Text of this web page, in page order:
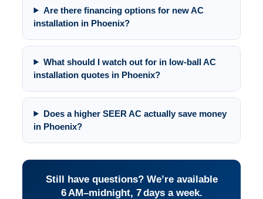
Are there financing options for new AC
installation in Phoenix?
What should I watch out for in low-ball AC
installation quotes in Phoenix?
Does a higher SEER AC actually save money
in Phoenix?
Still have questions? We’re available
6 AM–midnight, 7 days a week.